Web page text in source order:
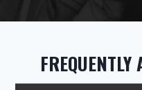
FREQUENTLY